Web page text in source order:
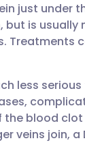
just under
is usually
Treatments
less serious
blood
veins join, a